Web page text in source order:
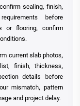
sealing, finish,
before
or flooring, confirm
current slab photos,
finish, thickness,
details before
mismatch, pattern
and project delay.